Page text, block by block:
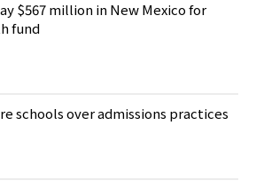
$567 million in New Mexico for
fund
schools over admissions practices